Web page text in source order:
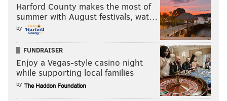
Harford County makes the most of
summer with August festivals, wat…
by
FUNDRAISER
Enjoy a Vegas-style casino night
while supporting local families
by